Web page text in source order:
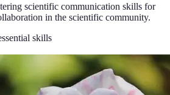
scientific communication skills for
in the scientific community.
skills